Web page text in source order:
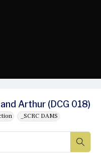
Arthur (DCG 018)
_SCRC DAMS